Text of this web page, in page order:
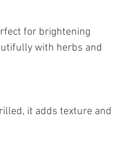
with herbs and